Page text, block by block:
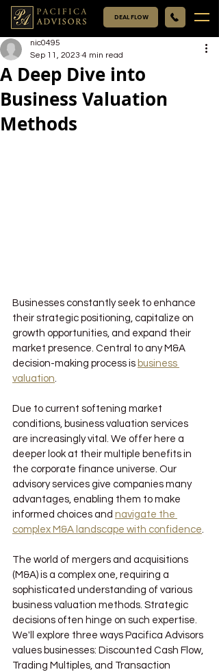
DEAL FLOW
A Deep Dive into
Business Valuation
Methods
nic0495
Sep 11, 2023 4 min read
Businesses constantly seek to enhance
their strategic positioning, capitalize on
growth opportunities, and expand their
market presence. Central to any M&A
decision-making process is business
valuation.
Due to current softening market
conditions, business valuation services
are increasingly vital. We offer here a
deeper look at their multiple benefits in
the corporate finance universe. Our
advisory services give companies many
advantages, enabling them to make
informed choices and navigate the
complex M&A landscape with confidence.
The world of mergers and acquisitions
(M&A) is a complex one, requiring a
sophisticated understanding of various
business valuation methods. Strategic
decisions often hinge on such expertise.
We'll explore three ways Pacifica Advisors
values businesses: Discounted Cash Flow,
Trading Multiples, and Transaction